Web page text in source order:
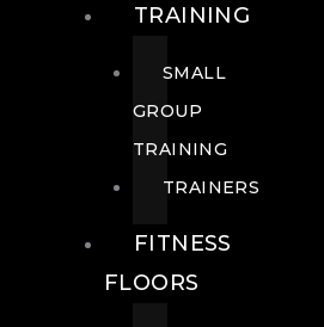
TRAINING
SMALL
GROUP
TRAINING
TRAINERS
FITNESS
FLOORS